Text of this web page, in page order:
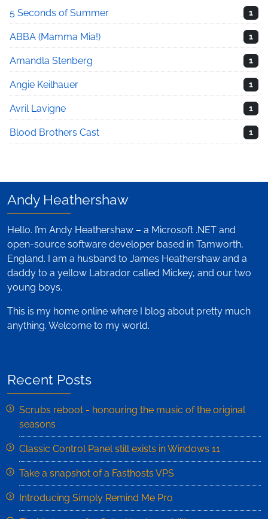
5 Seconds of Summer 1
ABBA (Mamma Mia!) 1
Amandla Stenberg 1
Angie Keilhauer 1
Avril Lavigne 1
Blood Brothers Cast 1
Andy Heathershaw
Hello. I’m Andy Heathershaw – a Microsoft .NET and
open-source software developer based in Tamworth,
England. I am a husband to James Heathershaw and a
daddy to a yellow Labrador called Mickey, and our two
young boys.
This is my home online where I blog about pretty much
anything. Welcome to my world.
Recent Posts
Scrubs reboot - honouring the music of the original
seasons
Classic Control Panel still exists in Windows 11
Take a snapshot of a Fasthosts VPS
Introducing Simply Remind Me Pro